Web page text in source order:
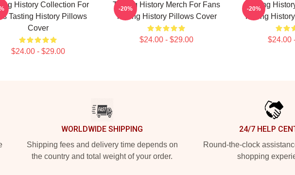
History Collection For
Tasting History Pillows
Cover
$24.00 - $29.00
Tasting History Merch For Fans
Tasting History Pillows Cover
$24.00 - $29.00
-20%
Tasting
Tasting
$24.00
-20%
WORLDWIDE SHIPPING
Shipping fees and delivery time depends on
the country and total weight of your order.
24/7 HELP
Round-the-clock
shopping